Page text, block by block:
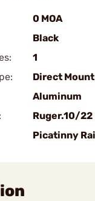
0 MOA
Black
1
Direct Mount
Aluminum
Ruger.10/22
Picatinny